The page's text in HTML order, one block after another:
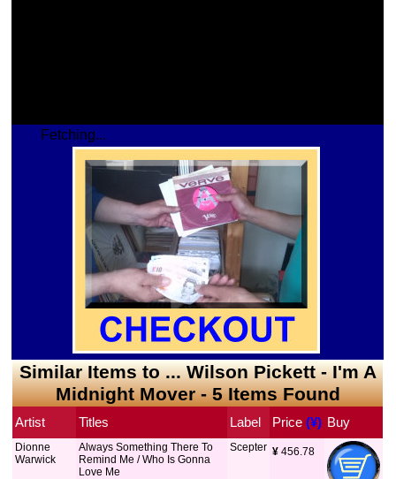
Fetching...
Similar Items to ... Wilson Pickett - I'm A
Midnight Mover - 5 Items Found
Artist Titles Label Price (¥) Buy
Dionne
Warwick
Always Something There To
Remind Me / Who Is Gonna
Love Me
Scepter ¥ 456.78